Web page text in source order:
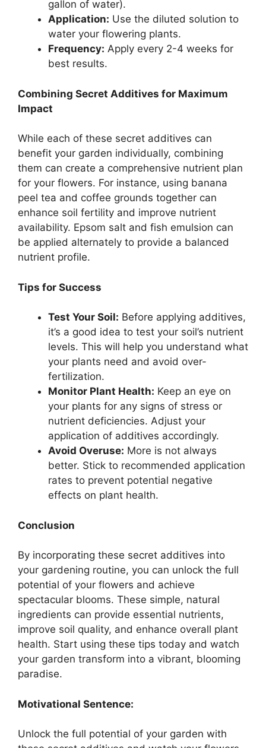
gallon of water).
Application: Use the diluted solution to
water your flowering plants.
Frequency: Apply every 2-4 weeks for
best results.
Combining Secret Additives for Maximum
Impact
While each of these secret additives can
benefit your garden individually, combining
them can create a comprehensive nutrient plan
for your flowers. For instance, using banana
peel tea and coffee grounds together can
enhance soil fertility and improve nutrient
availability. Epsom salt and fish emulsion can
be applied alternately to provide a balanced
nutrient profile.
Tips for Success
Test Your Soil: Before applying additives,
it’s a good idea to test your soil’s nutrient
levels. This will help you understand what
your plants need and avoid over-
fertilization.
Monitor Plant Health: Keep an eye on
your plants for any signs of stress or
nutrient deficiencies. Adjust your
application of additives accordingly.
Avoid Overuse: More is not always
better. Stick to recommended application
rates to prevent potential negative
effects on plant health.
Conclusion
By incorporating these secret additives into
your gardening routine, you can unlock the full
potential of your flowers and achieve
spectacular blooms. These simple, natural
ingredients can provide essential nutrients,
improve soil quality, and enhance overall plant
health. Start using these tips today and watch
your garden transform into a vibrant, blooming
paradise.
Motivational Sentence:
Unlock the full potential of your garden with